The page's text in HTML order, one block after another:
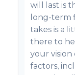
will last is
long-term
takes is a
there to
your
factors,